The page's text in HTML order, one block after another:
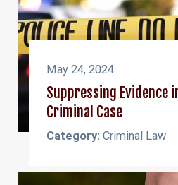
May 24, 2024
Suppressing Evidence
Criminal Case
Category:Criminal Law